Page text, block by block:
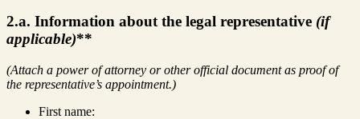
2.a. Information about the legal representative (if
applicable)**
(Attach a power of attorney or other official document as proof of
the representative’s appointment.)
First name: